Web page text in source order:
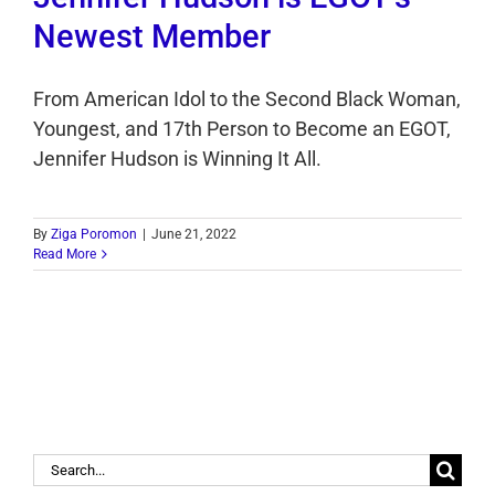
Newest Member
From American Idol to the Second Black Woman,
Youngest, and 17th Person to Become an EGOT,
Jennifer Hudson is Winning It All.
By Ziga Poromon
June 21, 2022
Read More
Search